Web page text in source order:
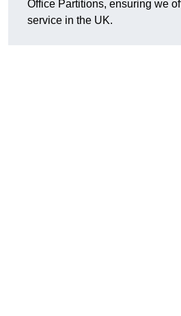
Office Partitions, ensuring we
service in the UK.